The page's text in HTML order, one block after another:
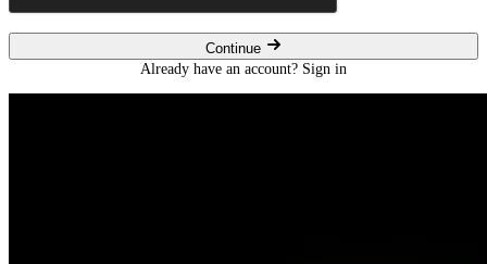
Continue
Already have an account? Sign in